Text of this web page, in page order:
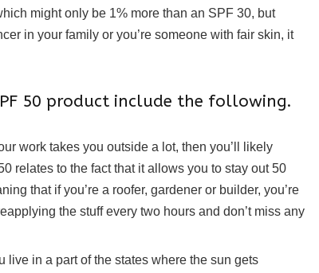
might only be 1% more than an SPF 30, but
in your family or you’re someone with fair skin, it
50 product include the following.
work takes you outside a lot, then you’ll likely
relates to the fact that it allows you to stay out 50
that if you’re a roofer, gardener or builder, you’re
the stuff every two hours and don’t miss any
live in a part of the states where the sun gets